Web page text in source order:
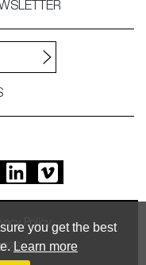
you get the best
Learn more
Policy